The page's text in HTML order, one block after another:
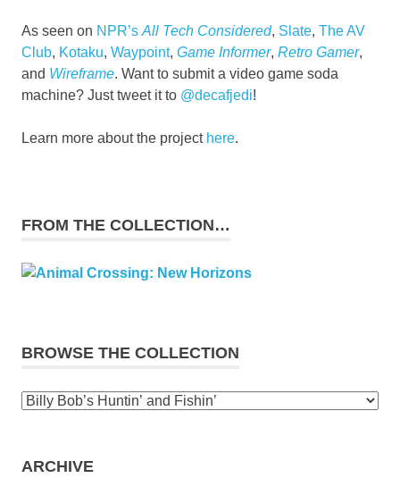
As seen on NPR’s All Tech Considered, Slate, The AV
Club, Kotaku, Waypoint, Game Informer, Retro Gamer,
and Wireframe. Want to submit a video game soda
machine? Just tweet it to @decafjedi!
Learn more about the project here.
FROM THE COLLECTION…
BROWSE THE COLLECTION
Browse
ARCHIVE